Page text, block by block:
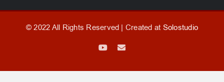
© 2022 All Rights Reserved | Created at Solostudio
YouTubeEmail